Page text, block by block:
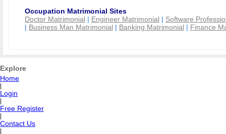
Occupation Matrimonial Sites
Doctor Matrimonial | Engineer Matrimonial | Software
| Business Man Matrimonial | Banking Matrimonial | Finance
Explore
Home
Login
Free Register
Contact Us